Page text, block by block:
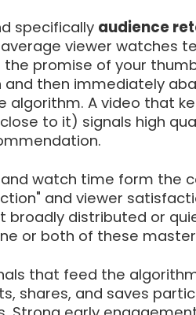
specifically audience
viewer watches
the promise of your
and then immediately
algorithm. A video that
to it) signals high
and watch time form the
and viewer
broadly distributed or
or both of these
that feed the
shares, and saves